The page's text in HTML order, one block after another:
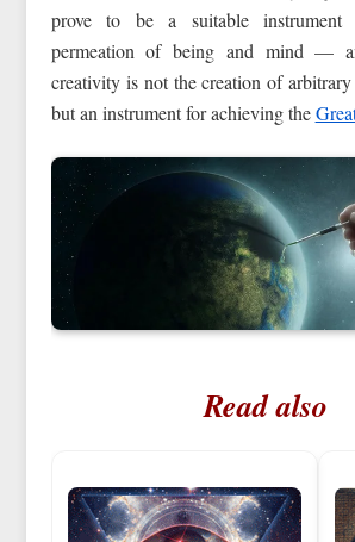
prove to be a suitable
permeation of being and mind —
creativity is not the creation of arbitrary
but an instrument for achieving the
Read also